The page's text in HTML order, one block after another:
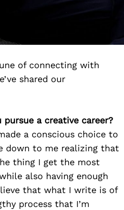
of connecting with
shared our
pursue a creative career?
a conscious choice to
down to me realizing that
thing I get the most
also having enough
that what I write is of
process that I’m